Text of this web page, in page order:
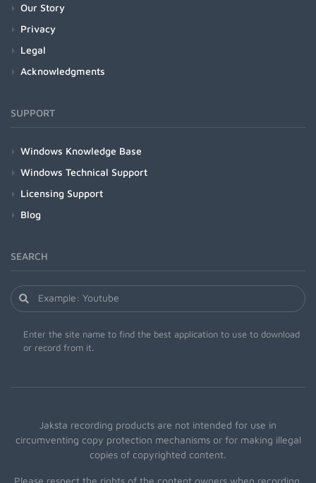
Our Story
Privacy
Legal
Acknowledgments
SUPPORT
Windows Knowledge Base
Windows Technical Support
Licensing Support
Blog
SEARCH
Enter the site name to find the best application to use to download
or record from it.
Jaksta recording products are not intended for use in
circumventing copy protection mechanisms or for making illegal
copies of copyrighted content.
Please respect the rights of the content owners when recording.